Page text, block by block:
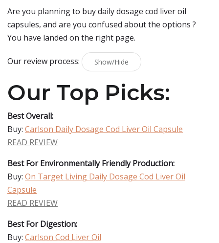
Are you planning to buydaily dosage cod liver oil
capsules, and are you confused about the options ?
You have landed on the right page.
Our review process: Show/Hide
Our Top Picks:
Best Overall:
Buy: Carlson Daily Dosage Cod Liver Oil Capsule
READ REVIEW
Best For Environmentally Friendly Production:
Buy: On Target Living Daily Dosage Cod Liver Oil
Capsule
READ REVIEW
Best For Digestion:
Buy: Carlson Cod Liver Oil